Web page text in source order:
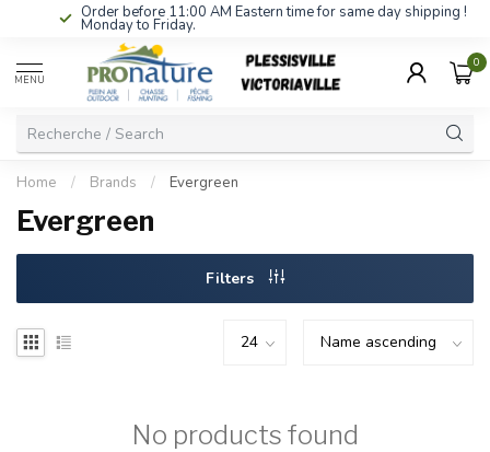
Order before 11:00 AM Eastern time for same day shipping !
Monday to Friday.
MENU
0
Home / Brands / Evergreen
Evergreen
Filters
No products found